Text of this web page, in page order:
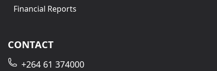
Financial Reports
CONTACT
+264 61 374000